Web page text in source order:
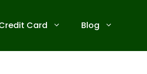
Card Blog